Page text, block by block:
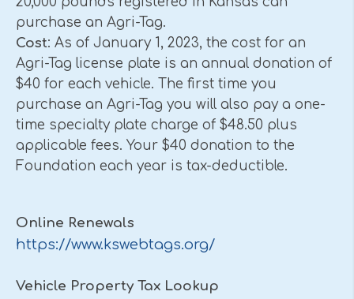
purchase an Agri-Tag.
Cost: As of January 1, 2023, the cost for an
Agri-Tag license plate is an annual donation of
$40 for each vehicle. The first time you
purchase an Agri-Tag you will also pay a one-
time specialty plate charge of $48.50 plus
applicable fees. Your $40 donation to the
Foundation each year is tax-deductible.
Online Renewals
https://www.kswebtags.org/
Vehicle Property Tax Lookup